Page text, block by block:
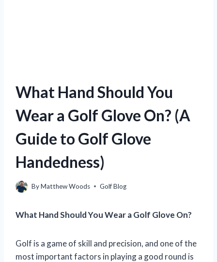
What Hand Should You
Wear a Golf Glove On? (A
Guide to Golf Glove
Handedness)
ByMatthew Woods Golf Blog
What Hand Should You Wear a Golf Glove On?
Golf is a game of skill and precision, and one of the
most important factors in playing a good round is